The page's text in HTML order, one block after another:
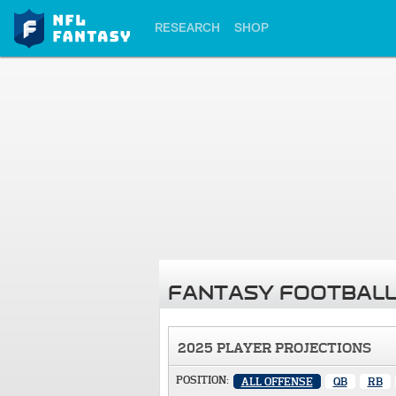
RESEARCH SHOP
FANTASY
2025 PLAYER PROJECTIONS
POSITION: ALL OFFENSE QB RB